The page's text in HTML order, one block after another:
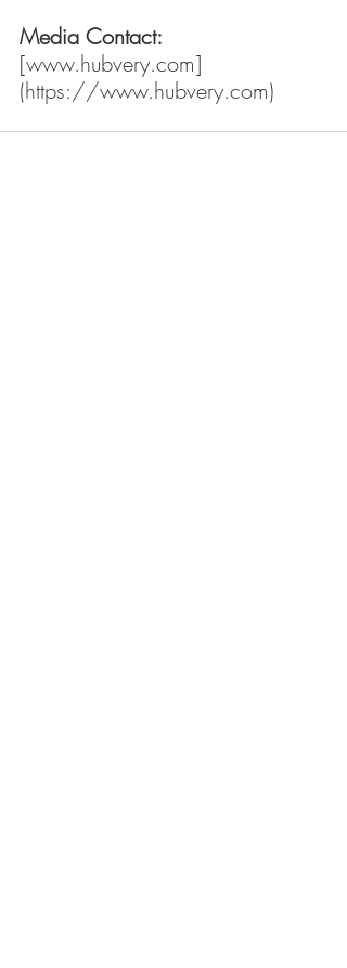
Media Contact:
[www.hubvery.com]
(https://www.hubvery.com)